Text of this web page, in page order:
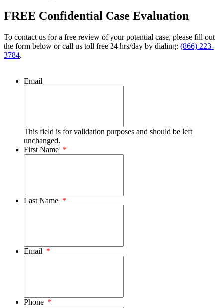
FREE Confidential Case Evaluation
To contact us for a free review of your potential case, please fill out
the form below or call us toll free 24 hrs/day by dialing: (866) 223-
3784.
Email
This field is for validation purposes and should be left
unchanged.
First Name *
Last Name *
Email *
Phone *